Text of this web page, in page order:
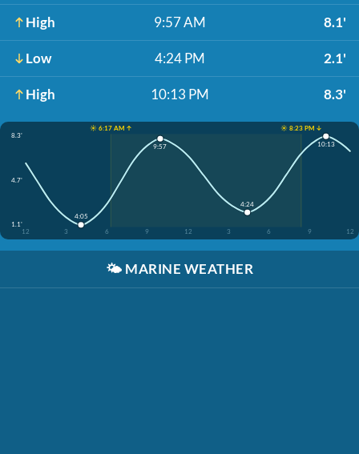
High 9:57 AM 8.1'
Low 4:24 PM 2.1'
High 10:13 PM 8.3'
☀️ 6:17 AM ↑
☀️ 8:23 PM ↓
8.3'
4.7'
1.1'
12
3 6 9 12 3 6 9 12
4:05
9:57
4:24
10:13
🌤️ MARINE WEATHER